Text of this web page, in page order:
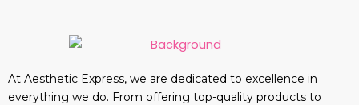
At Aesthetic Express, we are dedicated to excellence in
everything we do. From offering top-quality products to